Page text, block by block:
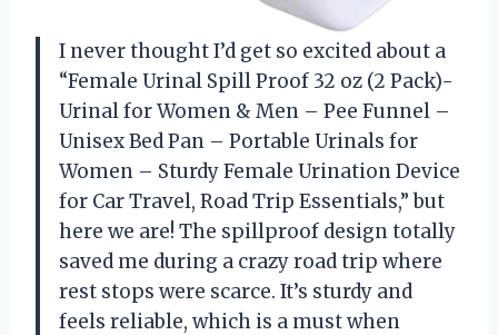
I never thought I’d get so excited about a
“Female Urinal Spill Proof 32 oz (2 Pack)-
Urinal for Women & Men – Pee Funnel –
Unisex Bed Pan – Portable Urinals for
Women – Sturdy Female Urination Device
for Car Travel, Road Trip Essentials,” but
here we are! The spillproof design totally
saved me during a crazy road trip where
rest stops were scarce. It’s sturdy and
feels reliable, which is a must when